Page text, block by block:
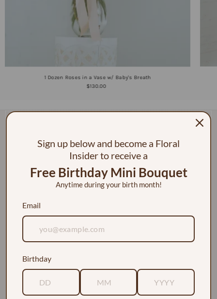
1 Dozen Roses in a Vase w/ Baby's Breath
$130.00
EXPLORE
Sign up below and become a Floral
Insider to receive a
Free Birthday Mini Bouquet
Anytime during your birth month!
Email
Birthday